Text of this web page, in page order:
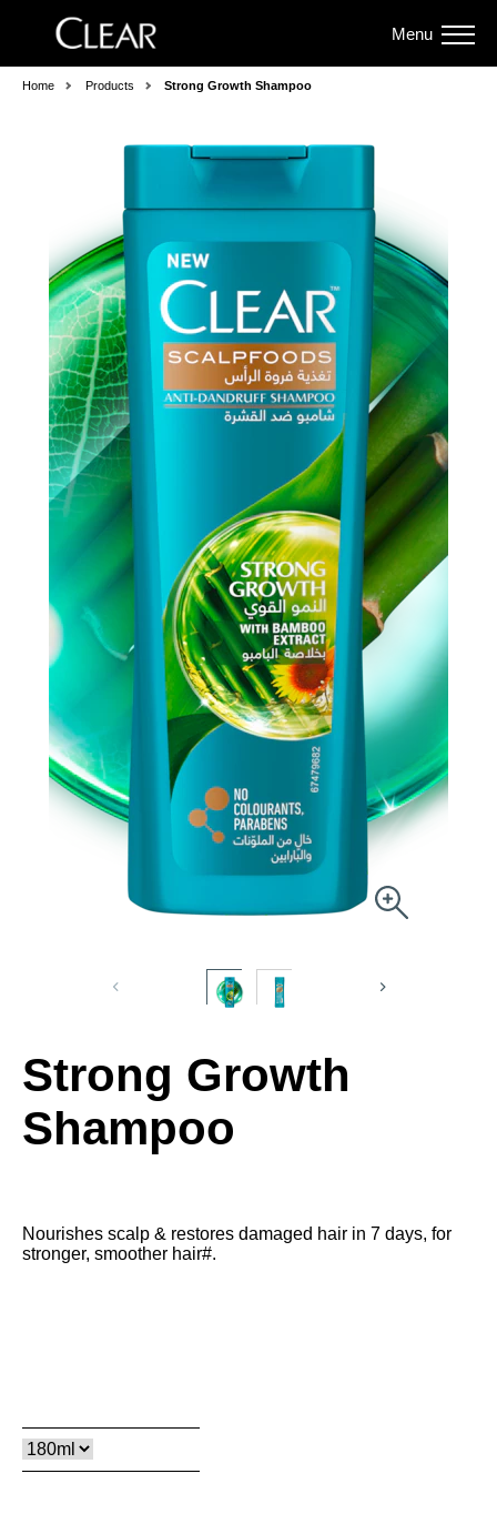
Menu
Home Products Strong Growth Shampoo
Strong Growth
Shampoo
Nourishes scalp & restores damaged hair in 7 days, for
stronger, smoother hair#.